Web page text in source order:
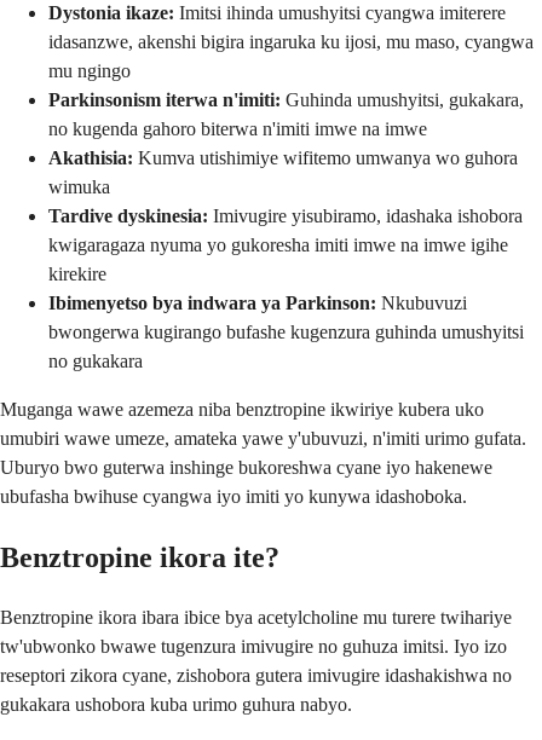
Dystonia ikaze: Imitsi ihinda umushyitsi cyangwa imiterere
idasanzwe, akenshi bigira ingaruka ku ijosi, mu maso, cyangwa
mu ngingo
Parkinsonism iterwa n'imiti: Guhinda umushyitsi, gukakara,
no kugenda gahoro biterwa n'imiti imwe na imwe
Akathisia: Kumva utishimiye wifitemo umwanya wo guhora
wimuka
Tardive dyskinesia: Imivugire yisubiramo, idashaka ishobora
kwigaragaza nyuma yo gukoresha imiti imwe na imwe igihe
kirekire
Ibimenyetso bya indwara ya Parkinson: Nkubuvuzi
bwongerwa kugirango bufashe kugenzura guhinda umushyitsi
no gukakara
Muganga wawe azemeza niba benztropine ikwiriye kubera uko
umubiri wawe umeze, amateka yawe y'ubuvuzi, n'imiti urimo gufata.
Uburyo bwo guterwa inshinge bukoreshwa cyane iyo hakenewe
ubufasha bwihuse cyangwa iyo imiti yo kunywa idashoboka.
Benztropine ikora ite?
Benztropine ikora ibara ibice bya acetylcholine mu turere twihariye
tw'ubwonko bwawe tugenzura imivugire no guhuza imitsi. Iyo izo
reseptori zikora cyane, zishobora gutera imivugire idashakishwa no
gukakara ushobora kuba urimo guhura nabyo.